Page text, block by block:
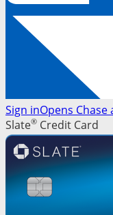
Sign inOpens
Slate® Credit Card